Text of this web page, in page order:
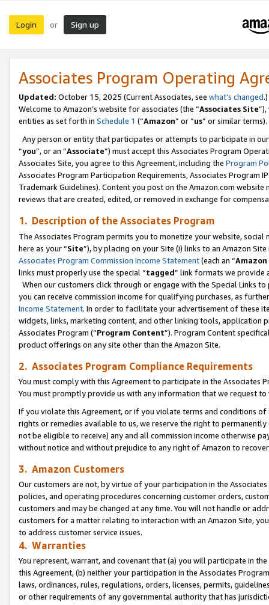
Login or Sign up
Associates Program Operating
Updated: October 15, 2025 (Current Associates, see what’s changed.)
Welcome to Amazon’s website for associates (the “Associates Site
entities as set forth in Schedule 1 (“Amazon” or “us” or similar terms).
Any person or entity that participates or attempts to participate in
“you”, or an “Associate”) must accept this Associates Program
Associates Site, you agree to this Agreement, including the Program
Associates Program Participation Requirements, Associates Program
Trademark Guidelines). Content you post on the Amazon.com
reviews that are created, edited, or removed in exchange for
1. Description of the Associates Program
The Associates Program permits you to monetize your website,
here as your “Site”), by placing on your Site (i) links to an Amazon
Associates Program Commission Income Statement(each an “
links must properly use the special “tagged” link formats we provide
When our customers click through or engage with the Special Links
you can receive commission income for qualifying purchases, as
Income Statement. In order to facilitate your advertisement of these
widgets, links, marketing content, and other linking tools, application
Associates Program (“Program Content”). Program Content
product offerings on any site other than the Amazon Site.
2. Associates Program Compliance Requirements
You must comply with this Agreement to participate in the Associates
You must promptly provide us with any information that we request
If you violate this Agreement, or if you violate terms and conditions
rights or remedies available to us, we reserve the right to
not be eligible to receive) any and all commission income otherwise
without notice and without prejudice to any right of Amazon to
3. Amazon Customers
Our customers are not, by virtue of your participation in the
policies, and operating procedures concerning customer orders,
customers and may be changed at any time. You will not handle or
customers for a matter relating to interaction with an Amazon Site,
to address customer service issues.
4. Warranties
You represent, warrant, and covenant that (a) you will participate in
this Agreement, (b) neither your participation in the Associates
laws, ordinances, rules, regulations, orders, licenses, permits,
or other requirements of any governmental authority that has